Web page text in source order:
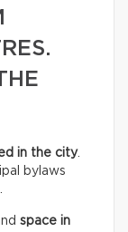
in the city.
bylaws
space in